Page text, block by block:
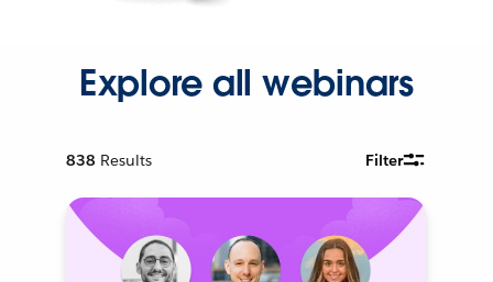
Explore all webinars
838 Results Filter